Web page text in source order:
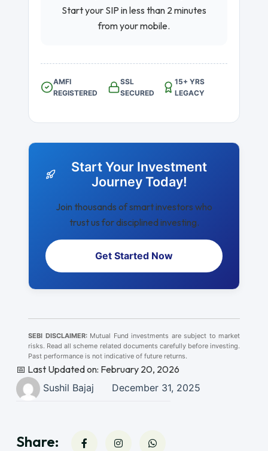
Start your SIP in less than 2 minutes
from your mobile.
AMFI
REGISTERED
SSL
SECURED
15+ YRS
LEGACY
Start Your Investment
Journey Today!
Join thousands of smart investors who
trust us for disciplined investing.
Get Started Now
SEBI DISCLAIMER:Mutual Fund investments are subject to market
risks. Read all scheme related documents carefully before investing.
Past performance is not indicative of future returns.
📅 Last Updated on: February 20, 2026
Sushil Bajaj
December 31, 2025
Share: